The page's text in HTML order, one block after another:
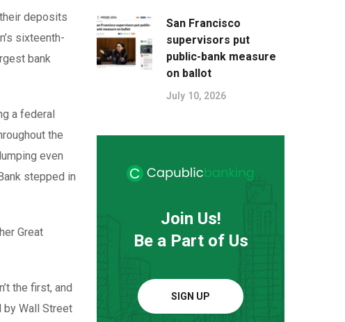
deposits
sixteenth-
bank
a federal
the
even
stepped in
Great
the first, and
by Wall Street
San Francisco
supervisors put
public-bank measure
on ballot
July 10, 2026
Join Us!
Be a Part of Us
SIGN UP